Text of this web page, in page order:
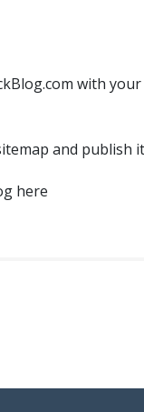
with
and publish
here